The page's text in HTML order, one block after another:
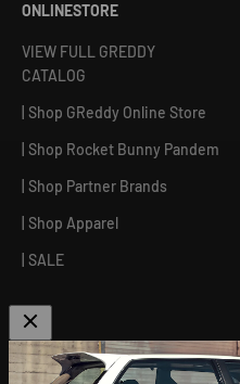
ONLINESTORE
VIEW FULL GREDDY
CATALOG
| Shop GReddy Online Store
| Shop Rocket Bunny Pandem
| Shop Partner Brands
| Shop Apparel
| SALE
ABOUT US